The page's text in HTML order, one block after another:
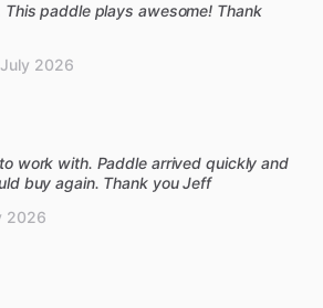
This paddle plays awesome! Thank
July 2026
work with. Paddle arrived quickly and
buy again. Thank you Jeff
2026